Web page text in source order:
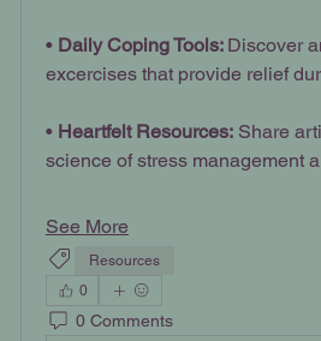
• Daily Coping Tools: Discover
excercises that provide relief
• Heartfelt Resources: Share
science of stress management
See More
Resources
0
0 Comments